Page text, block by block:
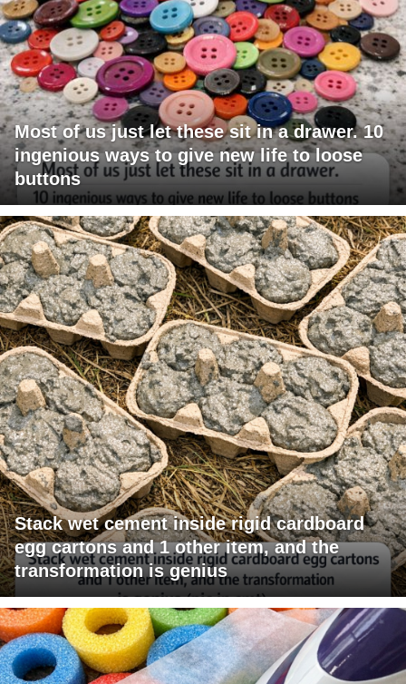
Most of us just let these sit in a drawer. 10
ingenious ways to give new life to loose
buttons
Stack wet cement inside rigid cardboard
egg cartons and 1 other item, and the
transformation is genius